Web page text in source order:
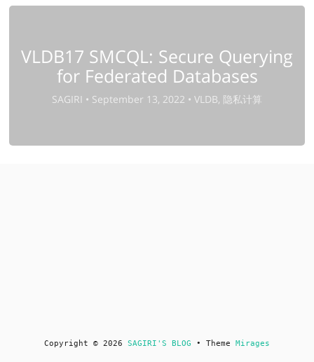
VLDB17 SMCQL: Secure Querying
for Federated Databases
SAGIRI • September 13, 2022 • VLDB, 隐私计算
Copyright © 2026 SAGIRI'S BLOG • Theme Mirages